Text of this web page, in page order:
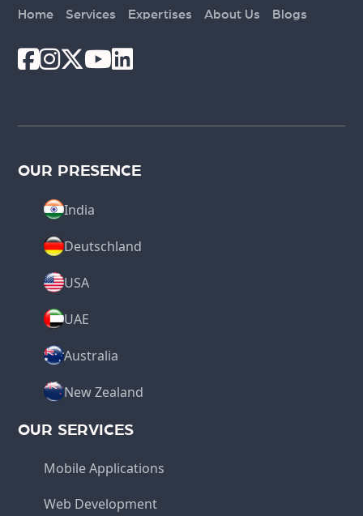
Home Services Expertises About Us Blogs
OUR PRESENCE
India
Deutschland
USA
UAE
Australia
New Zealand
OUR SERVICES
Mobile Applications
Web Development